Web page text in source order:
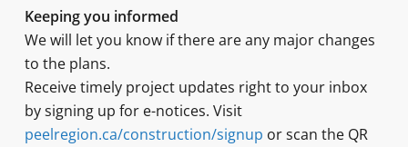
Keeping you informed
We will let you know if there are any major changes
to the plans.
Receive timely project updates right to your inbox
by signing up for e-notices. Visit
peelregion.ca/construction/signup or scan the QR